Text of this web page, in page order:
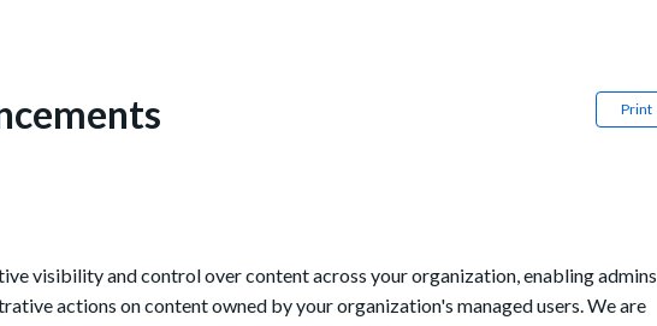
Print
visibility and control over content across your organization, enabling admins
actions on content owned by your organization's managed users. We are